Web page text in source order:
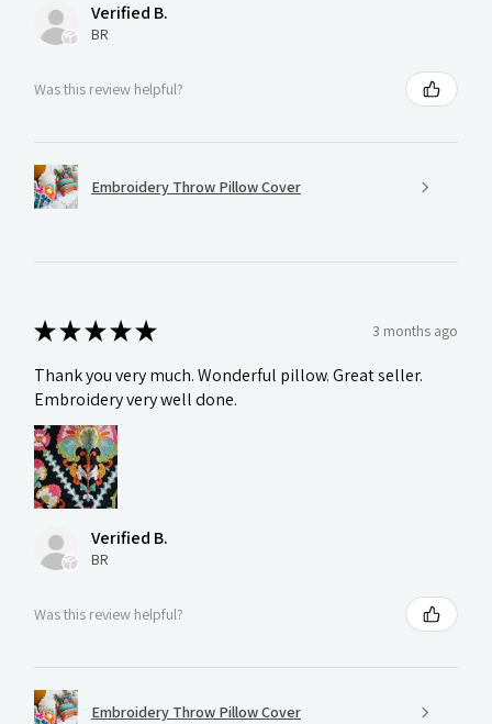
Verified B.
BR
Was this review helpful?
Embroidery Throw Pillow Cover
★★★★★ 3 months ago
Thank you very much. Wonderful pillow. Great seller.
Embroidery very well done.
Verified B.
BR
Was this review helpful?
Embroidery Throw Pillow Cover